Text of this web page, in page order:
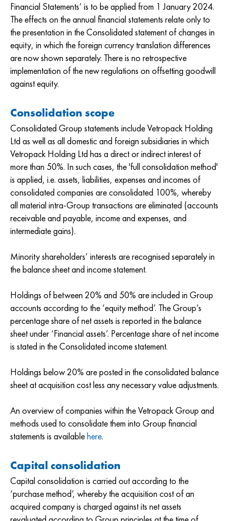
Financial Statements’ is to be applied from 1 January 2024.
The effects on the annual financial statements relate only to
the presentation in the Consolidated statement of changes in
equity, in which the foreign currency translation differences
are now shown separately. There is no retrospective
implementation of the new regulations on offsetting goodwill
against equity.
Consolidation scope
Consolidated Group statements include Vetropack Holding
Ltd as well as all domestic and foreign subsidiaries in which
Vetropack Holding Ltd has a direct or indirect interest of
more than 50%. In such cases, the 'full consolidation method'
is applied, i.e. assets, liabilities, expenses and incomes of
consolidated companies are consolidated 100%, whereby
all material intra-Group transactions are eliminated (accounts
receivable and payable, income and expenses, and
intermediate gains).
Minority shareholders’ interests are recognised separately in
the balance sheet and income statement.
Holdings of between 20% and 50% are included in Group
accounts according to the ‘equity method’. The Group’s
percentage share of net assets is reported in the balance
sheet under ‘Financial assets’. Percentage share of net income
is stated in the Consolidated income statement.
Holdings below 20% are posted in the consolidated balance
sheet at acquisition cost less any necessary value adjustments.
An overview of companies within the Vetropack Group and
methods used to consolidate them into Group financial
statements is availablehere.
Capital consolidation
Capital consolidation is carried out according to the
‘purchase method’, whereby the acquisition cost of an
acquired company is charged against its net assets